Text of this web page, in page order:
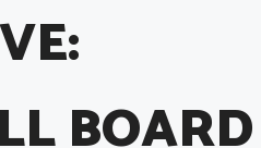
BOARD